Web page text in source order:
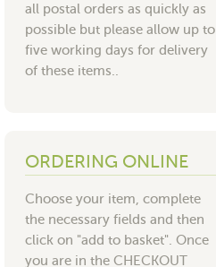
all postal orders as quickly as
possible but please allow up to
five working days for delivery
of these items..
ORDERING ONLINE
Choose your item, complete
the necessary fields and then
click on "add to basket". Once
you are in the CHECKOUT